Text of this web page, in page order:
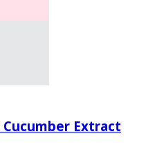
Cucumber Extract